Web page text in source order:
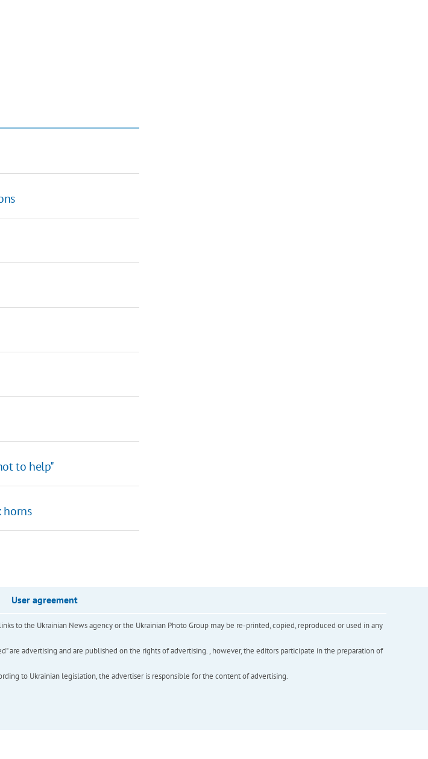
to help"
horns
User agreement
to the Ukrainian News agency or the Ukrainian Photo Group may be re-printed, copied, reproduced or used in any
are advertising and are published on the rights of advertising. , however, the editors participate in the preparation of
to Ukrainian legislation, the advertiser is responsible for the content of advertising.